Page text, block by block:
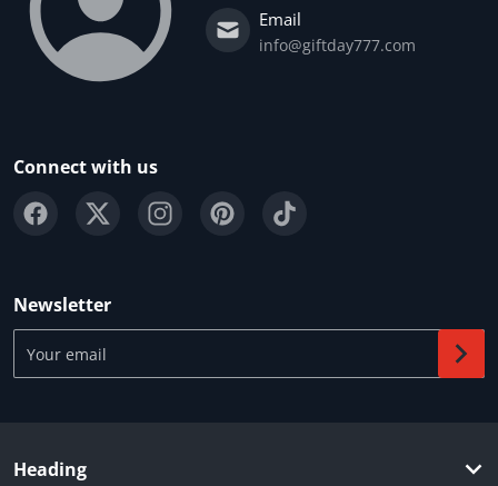
Email
info@giftday777.com
Connect with us
Newsletter
Your email
Heading